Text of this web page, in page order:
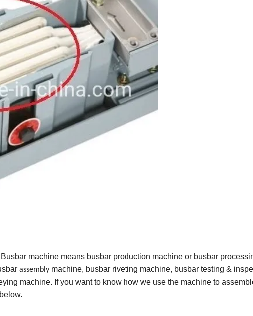
machine means busbar production machine or busbar
assembly machine, busbar riveting machine, busbar testing &
machine. If you want to know how we use the machine to assembl